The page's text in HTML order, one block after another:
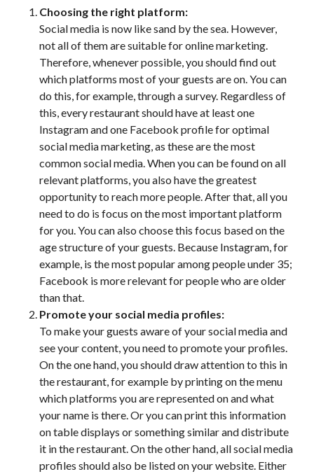
Choosing the right platform:
Social media is now like sand by the sea. However,
not all of them are suitable for online marketing.
Therefore, whenever possible, you should find out
which platforms most of your guests are on. You can
do this, for example, through a survey. Regardless of
this, every restaurant should have at least one
Instagram and one Facebook profile for optimal
social media marketing, as these are the most
common social media. When you can be found on all
relevant platforms, you also have the greatest
opportunity to reach more people. After that, all you
need to do is focus on the most important platform
for you. You can also choose this focus based on the
age structure of your guests. Because Instagram, for
example, is the most popular among people under 35;
Facebook is more relevant for people who are older
than that.
Promote your social media profiles:
To make your guests aware of your social media and
see your content, you need to promote your profiles.
On the one hand, you should draw attention to this in
the restaurant, for example by printing on the menu
which platforms you are represented on and what
your name is there. Or you can print this information
on table displays or something similar and distribute
it in the restaurant. On the other hand, all social media
profiles should also be listed on your website. Either